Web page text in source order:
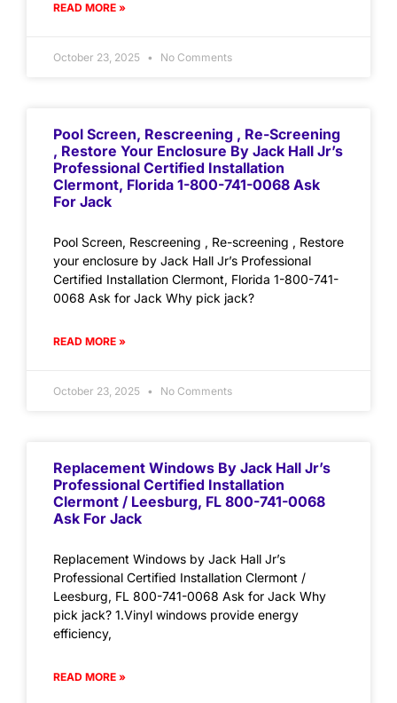
READ MORE »
October 23, 2025 No Comments
Pool Screen, Rescreening , Re-Screening
, Restore Your Enclosure By Jack Hall Jr’s
Professional Certified Installation
Clermont, Florida 1-800-741-0068 Ask
For Jack
Pool Screen, Rescreening , Re-screening , Restore
your enclosure by Jack Hall Jr’s Professional
Certified Installation Clermont, Florida 1-800-741-
0068 Ask for Jack Why pick jack?
READ MORE »
October 23, 2025 No Comments
Replacement Windows By Jack Hall Jr’s
Professional Certified Installation
Clermont / Leesburg, FL 800-741-0068
Ask For Jack
Replacement Windows by Jack Hall Jr’s
Professional Certified Installation Clermont /
Leesburg, FL 800-741-0068 Ask for Jack Why
pick jack? 1.Vinyl windows provide energy
efficiency,
READ MORE »